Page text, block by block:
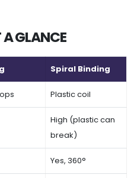
A GLANCE
Spiral Binding
Plastic coil
High (plastic can
break)
Yes, 360°